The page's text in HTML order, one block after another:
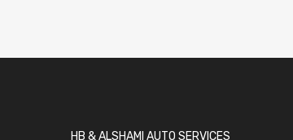
HB & ALSHAMI AUTO SERVICES